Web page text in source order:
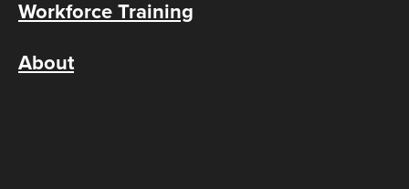
Workforce Training
About